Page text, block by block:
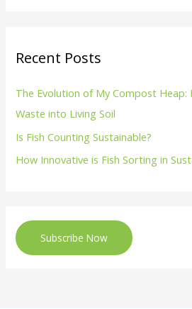
Recent Posts
The Evolution of My Compost Heap:
Waste into Living Soil
Is Fish Counting Sustainable?
How Innovative is Fish Sorting in
Subscribe Now